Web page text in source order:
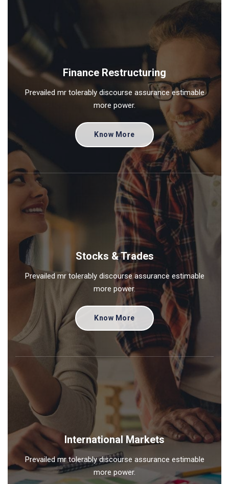
Finance Restructuring
Prevailed mr tolerably discourse assurance estimable
more power.
Know More
Stocks & Trades
Prevailed mr tolerably discourse assurance estimable
more power.
Know More
International Markets
Prevailed mr tolerably discourse assurance estimable
more power.